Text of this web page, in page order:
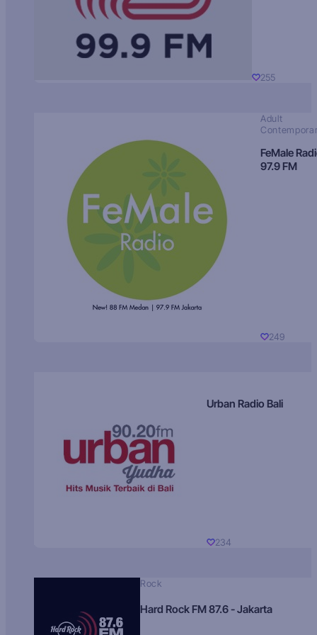
255
Adult
FeMale
97.9 FM
249
Urban Radio Bali
234
Rock
Hard Rock FM 87.6 - Jakarta